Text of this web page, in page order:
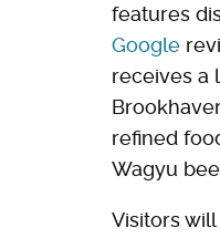
features
Google
receives a
refined
Wagyu
Visitors